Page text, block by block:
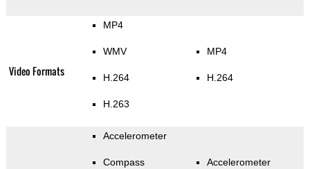
Video Formats
MP4
WMV
H.264
H.263
MP4
H.264
Accelerometer
Compass Accelerometer